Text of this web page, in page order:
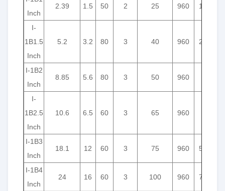
Inch
2.39 1.5 50 2 25 960 1.1
I-
1B1.5
Inch
5.2 3.2 80 3 40 960 2.2
I-1B2
Inch
8.85 5.6 80 3 50 960
I-
1B2.5
Inch
10.6 6.5 60 3 65 960
I-1B3
Inch
18.1 12 60 3 75 960 5.5
I-1B4
Inch
24 16 60 3 100 960 7.5